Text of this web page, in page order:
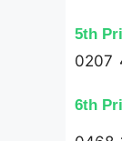
5th
0207
6th